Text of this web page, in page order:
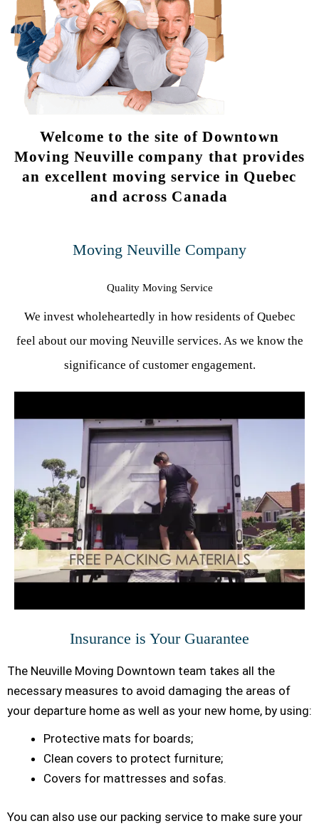
Welcome to the site of Downtown
Moving Neuville company that provides
an excellent moving service in Quebec
and across Canada
Moving Neuville Company
Quality Moving Service
We invest wholeheartedly in how residents of Quebec
feel about our moving Neuville services. As we know the
significance of customer engagement.
Insurance is Your Guarantee
The Neuville Moving Downtown team takes all the
necessary measures to avoid damaging the areas of
your departure home as well as your new home, by using:
Protective mats for boards;
Clean covers to protect furniture;
Covers for mattresses and sofas.
You can also use our packing service to make sure your